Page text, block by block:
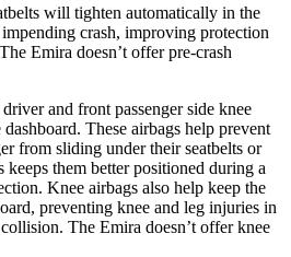
will tighten automatically in the
crash, improving protection
Emira doesn’t offer pre-crash
and front passenger side knee
These airbags help prevent
from sliding under their seatbelts or
them better positioned during a
Knee airbags also help keep the
preventing knee and leg injuries in
The Emira doesn’t offer knee